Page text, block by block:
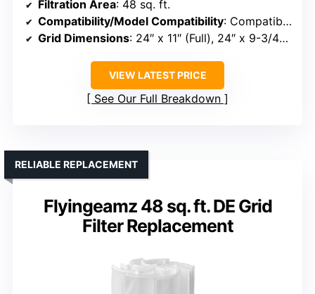
Filtration Area: 48 sq. ft.
Compatibility/Model Compatibility: Compatible with Unicel FS-2004, Filbur FC-9540, PFS2448, Hayward DE4820, MicroClear DE4800, SS DE4800
Grid Dimensions: 24″ x 11″ (Full), 24″ x 9-3/4″ (Partial)
VIEW LATEST PRICE
See Our Full Breakdown
Flyingeamz 48 sq. ft. DE Grid
Filter Replacement
RELIABLE REPLACEMENT